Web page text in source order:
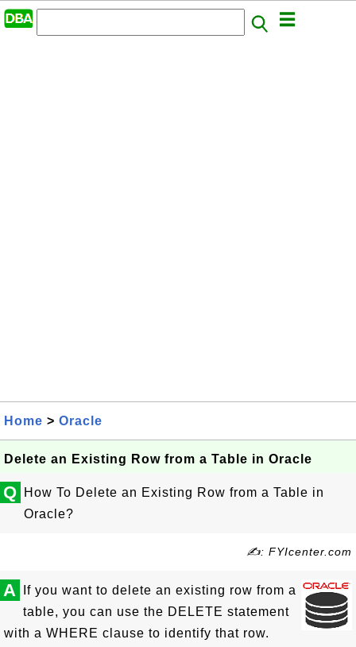
Home > Oracle
Delete an Existing Row from a Table in Oracle
Q
How To Delete an Existing Row from a Table in
Oracle?
✍: FYIcenter.com
A
If you want to delete an existing row from a
table, you can use the DELETE statement
with a WHERE clause to identify that row.